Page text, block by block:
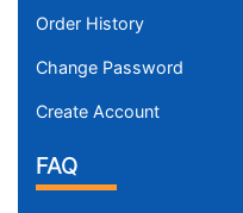
Order History
Change Password
Create Account
FAQ